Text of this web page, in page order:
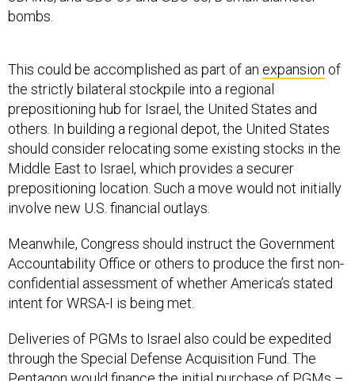
bombs.
the strictly bilateral stockpile into a regional
prepositioning hub for Israel, the United States and
others. In building a regional depot, the United States
should consider relocating some existing stocks in the
Middle East to Israel, which provides a securer
prepositioning location. Such a move would not initially
involve new U.S. financial outlays.
Accountability Office or others to produce the first non-
confidential assessment of whether America’s stated
intent for WRSA-I is being met.
through the Special Defense Acquisition Fund. The
Pentagon would finance the initial purchase of PGMs –